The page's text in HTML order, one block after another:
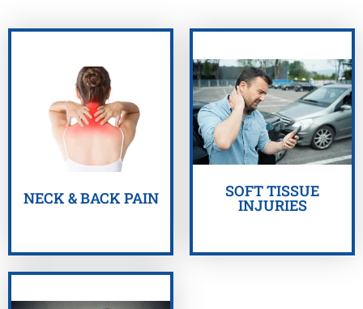
NECK & BACK PAIN
GET HELP NOW
SOFT TISSUE
INJURIES
GET HELP NOW